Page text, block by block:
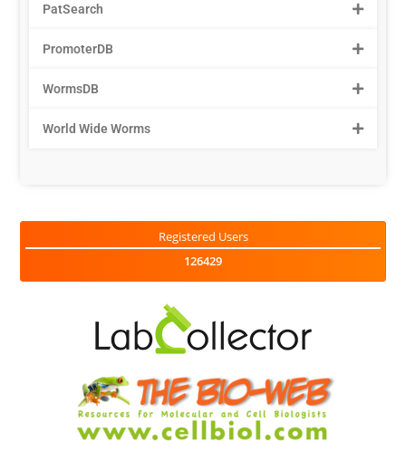
PatSearch
PromoterDB
WormsDB
World Wide Worms
Registered Users
126429